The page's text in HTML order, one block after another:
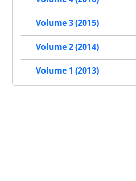
Volume 3 (2015)
Volume 2 (2014)
Volume 1 (2013)